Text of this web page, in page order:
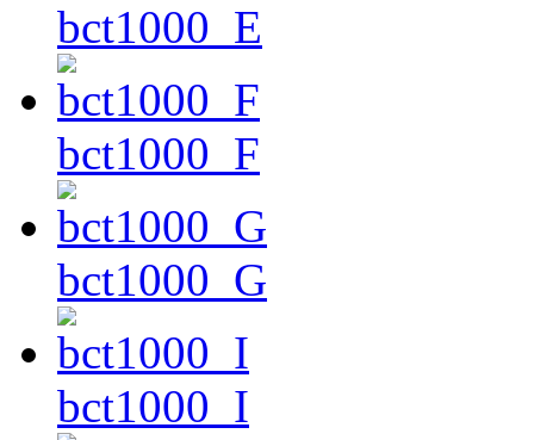
bct1000_E
bct1000_F
bct1000_G
bct1000_I